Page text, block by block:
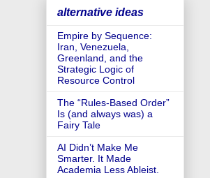
alternative ideas
Empire by Sequence:
Iran, Venezuela,
Greenland, and the
Strategic Logic of
Resource Control
The “Rules-Based Order”
Is (and always was) a
Fairy Tale
AI Didn’t Make Me
Smarter. It Made
Academia Less Ableist.